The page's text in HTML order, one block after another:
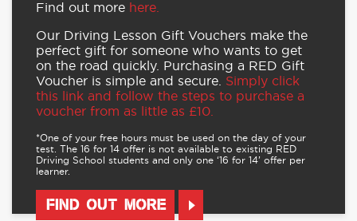
Find out more here.
Our Driving Lesson Gift Vouchers make the
perfect gift for someone who wants to get
on the road quickly. Purchasing a RED Gift
Voucher is simple and secure. Simply click
this link and follow the steps to purchase a
voucher from as little as £10.
*One of your free hours must be used on the day of your
test. The 16 for 14 offer is not available to existing RED
Driving School students and only one ‘16 for 14’ offer per
learner.
FIND OUT MORE